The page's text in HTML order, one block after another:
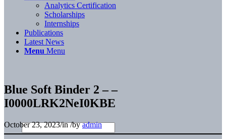
Analytics Certification
Scholarships
Internships
Publications
Latest News
Menu Menu
Blue Soft Binder 2 – –
I0000LRK2NeI0KBE
October 23, 2023/in/byadmin